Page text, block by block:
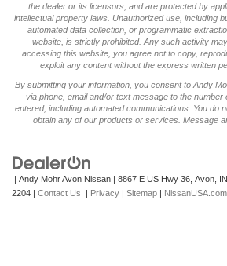
the dealer or its licensors, and are protected by
intellectual property laws. Unauthorized use, including
automated data collection, or programmatic
website, is strictly prohibited. Any such activity
accessing this website, you agree not to copy,
exploit any content without the express written
By submitting your information, you consent to Andy
via phone, email and/or text message to the
entered; including automated communications. You do
obtain any of our products or services. Message
| Andy Mohr Avon Nissan | 8867 E US Hwy 36, Avon, IN
2204 | Contact Us | Privacy | Sitemap | NissanUSA.com